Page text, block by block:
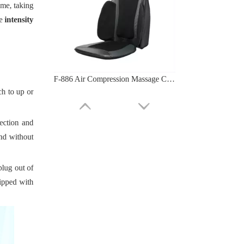
taking
intensity
to up or
and
without
out of
with
F-886 Air Compression Massage Cushion (tapping And Kneading)